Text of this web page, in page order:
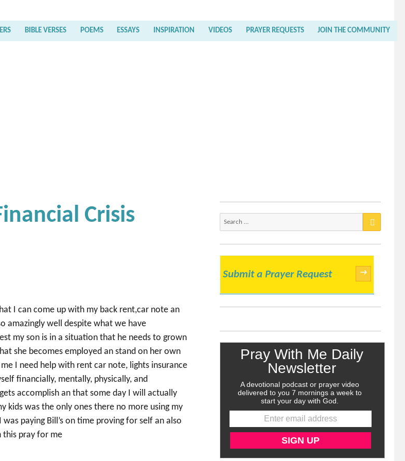
BIBLE VERSES POEMS ESSAYS INSPIRATION VIDEOS PRAYER REQUESTS JOIN THE COMMUNITY
Crisis
I can come up with my back rent,car note an
amazingly well despite what we have
my son is in a situation that he needs to grown
she becomes employed an stand on her own
I need help with rent car note, lights insurance
financially, mentally, physically, and
accomplish an that some day I will actually
kids was the only ones there no more using my
paying Bill’s on time proving for self an also
this pray for me
Submit a Prayer Request →